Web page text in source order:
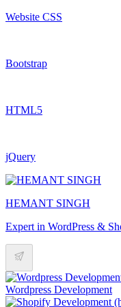
Website CSS
Bootstrap
HTML5
jQuery
HEMANT SINGH
Expert in WordPress &
Wordpress Development